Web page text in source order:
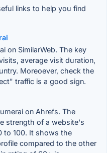
links to help you find
on SimilarWeb. The key
average visit duration,
Moreoever, check the
traffic is a good sign.
on Ahrefs. The
strength of a website's
to 100. It shows the
compared to the other